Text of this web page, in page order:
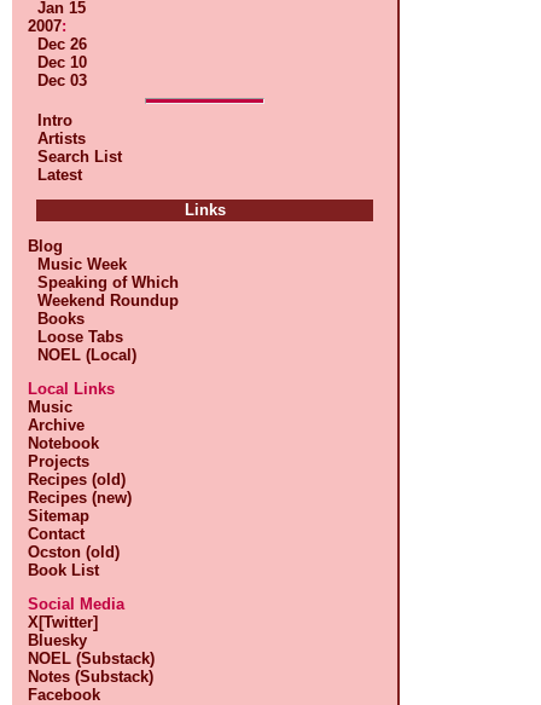
Jan 15
2007:
Dec 26
Dec 10
Dec 03
Intro
Artists
Search List
Latest
Links
Blog
Music Week
Speaking of Which
Weekend Roundup
Books
Loose Tabs
NOEL (Local)
Local Links
Music
Archive
Notebook
Projects
Recipes (old)
Recipes (new)
Sitemap
Contact
Ocston (old)
Book List
Social Media
X[Twitter]
Bluesky
NOEL (Substack)
Notes (Substack)
Facebook